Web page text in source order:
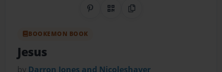
Share on Pinterest
QR CodeCopy Link
BOOKEMON BOOK
Jesus
by Darron Jones and Nicoleshaver